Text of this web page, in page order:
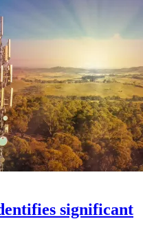
significant